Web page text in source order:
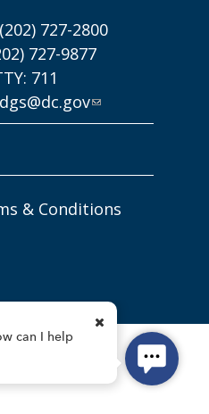
727-2800
727-9877
711
dgs@dc.gov
& Conditions